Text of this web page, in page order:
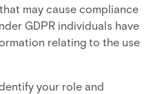
may cause compliance
GDPR individuals have
relating to the use
your role and